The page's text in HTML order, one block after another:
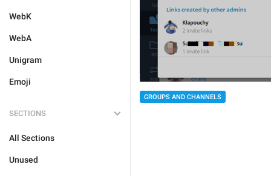
WebK
WebA
Unigram
Emoji
SECTIONS
All Sections
Unused
GROUPS AND CHANNELS